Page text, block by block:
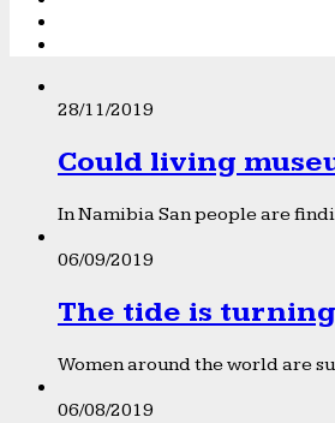
28/11/2019
Could living
In Namibia San people are
06/09/2019
The tide is turning
Women around the world are
06/08/2019